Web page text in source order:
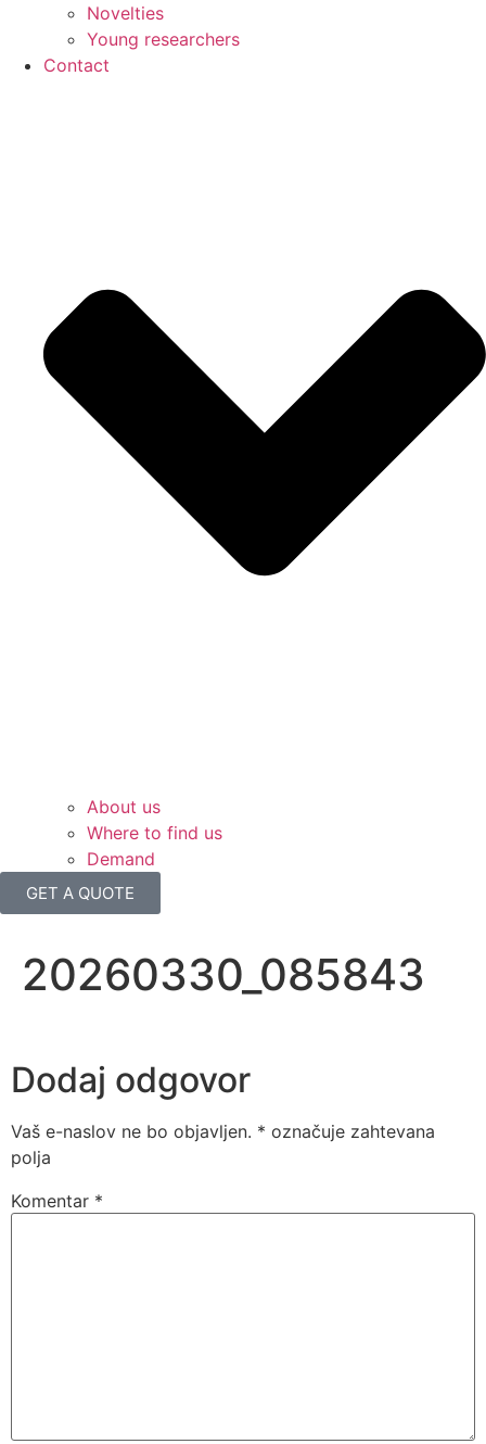
Novelties
Young researchers
Contact
About us
Where to find us
Demand
GET A QUOTE
20260330_085843
Dodaj odgovor
Vaš e-naslov ne bo objavljen. * označuje zahtevana
polja
Komentar *